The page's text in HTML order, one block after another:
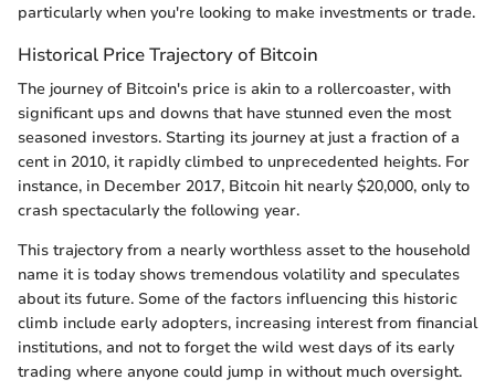
particularly when you're looking to make investments or trade.
Historical Price Trajectory of Bitcoin
The journey of Bitcoin's price is akin to a rollercoaster, with
significant ups and downs that have stunned even the most
seasoned investors. Starting its journey at just a fraction of a
cent in 2010, it rapidly climbed to unprecedented heights. For
instance, in December 2017, Bitcoin hit nearly $20,000, only to
crash spectacularly the following year.
This trajectory from a nearly worthless asset to the household
name it is today shows tremendous volatility and speculates
about its future. Some of the factors influencing this historic
climb include early adopters, increasing interest from financial
institutions, and not to forget the wild west days of its early
trading where anyone could jump in without much oversight.